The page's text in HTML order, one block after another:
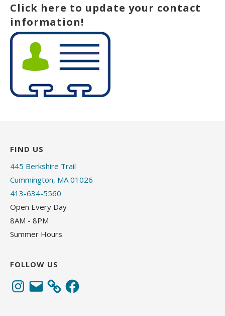
Click here to update your contact
information!
FIND US
445 Berkshire Trail
Cummington, MA 01026
413-634-5560
Open Every Day
8AM - 8PM
Summer Hours
FOLLOW US
Instagram
Email Facebook